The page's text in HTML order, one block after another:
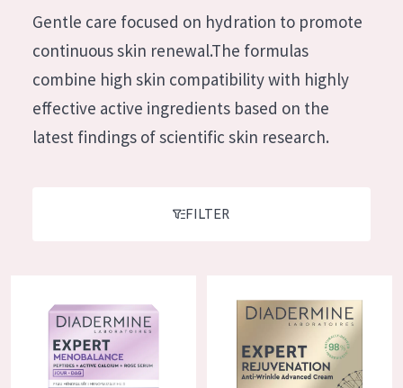
Moisture and Radiance
Wrinkle Reduction
Skin Regeneration
Eye cream
Serum
Cleansing
German
Spanish
Greek
Gentle care focused on hydration to promote
continuous skin renewal.The formulas
combine high skin compatibility with highly
effective active ingredients based on the
latest findings of scientific skin research.
FILTER